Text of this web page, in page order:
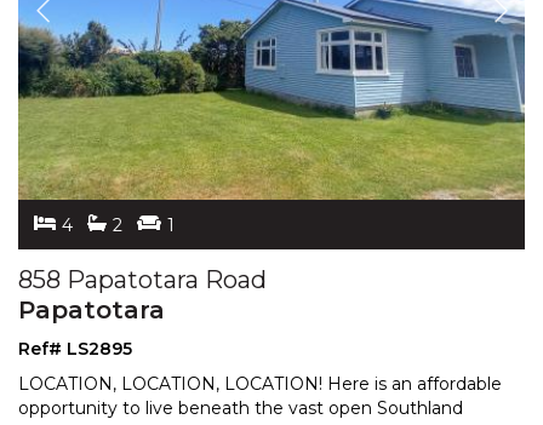
4 2 1
858 Papatotara Road
Papatotara
Ref# LS2895
LOCATION, LOCATION, LOCATION! Here is an affordable
opportunity to live beneath the vast open Southland